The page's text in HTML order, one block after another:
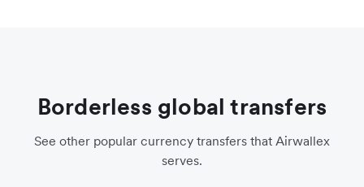
Borderless global transfers
See other popular currency transfers that Airwallex
serves.